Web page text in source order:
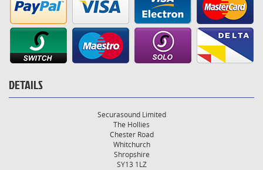
DETAILS
Securasound Limited
The Hollies
Chester Road
Whitchurch
Shropshire
SY13 1LZ